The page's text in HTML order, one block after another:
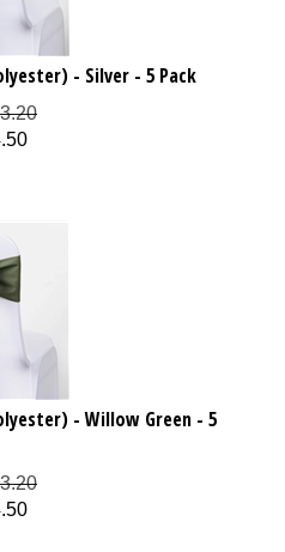
- Silver - 5 Pack
- Willow Green - 5